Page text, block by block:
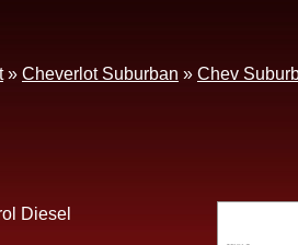
» Cheverlot Suburban » Chev
Diesel